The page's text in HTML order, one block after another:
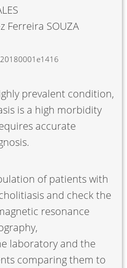
Ferreira SOUZA
prevalent condition,
is a high morbidity
accurate
of patients with
and check the
resonance
laboratory and the
comparing them to